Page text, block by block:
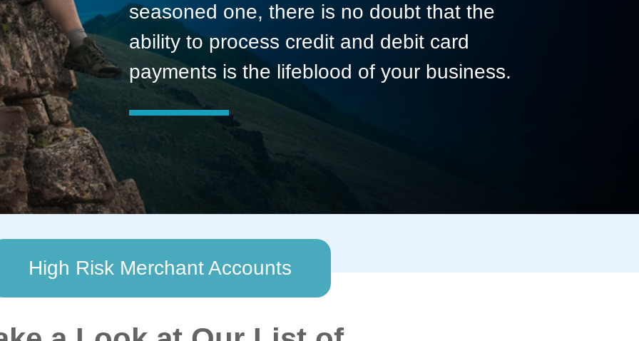
seasoned one, there is no doubt that the
ability to process credit and debit card
payments is the lifeblood of your business.
High Risk Merchant Accounts